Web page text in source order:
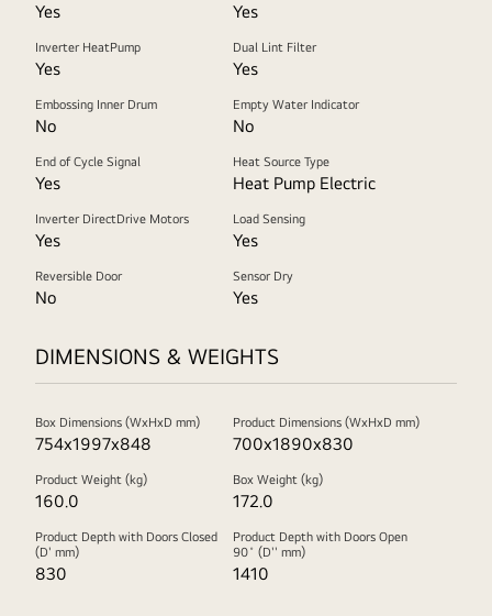
Yes Yes
Inverter HeatPump
Yes
Dual Lint Filter
Yes
Embossing Inner Drum
No
Empty Water Indicator
No
End of Cycle Signal
Yes
Heat Source Type
Heat Pump Electric
Inverter DirectDrive Motors
Yes
Load Sensing
Yes
Reversible Door
No
Sensor Dry
Yes
DIMENSIONS & WEIGHTS
Box Dimensions (WxHxD mm)
754x1997x848
Product Dimensions (WxHxD mm)
700x1890x830
Product Weight (kg)
160.0
Box Weight (kg)
172.0
Product Depth with Doors Closed
(D' mm)
830
Product Depth with Doors Open
90˚ (D'' mm)
1410